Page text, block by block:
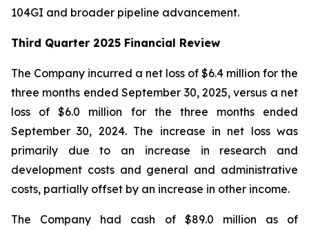
104GI and broader pipeline advancement.
Third Quarter 2025 Financial Review
The Company incurred a net loss of $6.4 million for the
three months ended September 30, 2025, versus a net
loss of $6.0 million for the three months ended
September 30, 2024. The increase in net loss was
primarily due to an increase in research and
development costs and general and administrative
costs, partially offset by an increase in other income.
The Company had cash of $89.0 million as of